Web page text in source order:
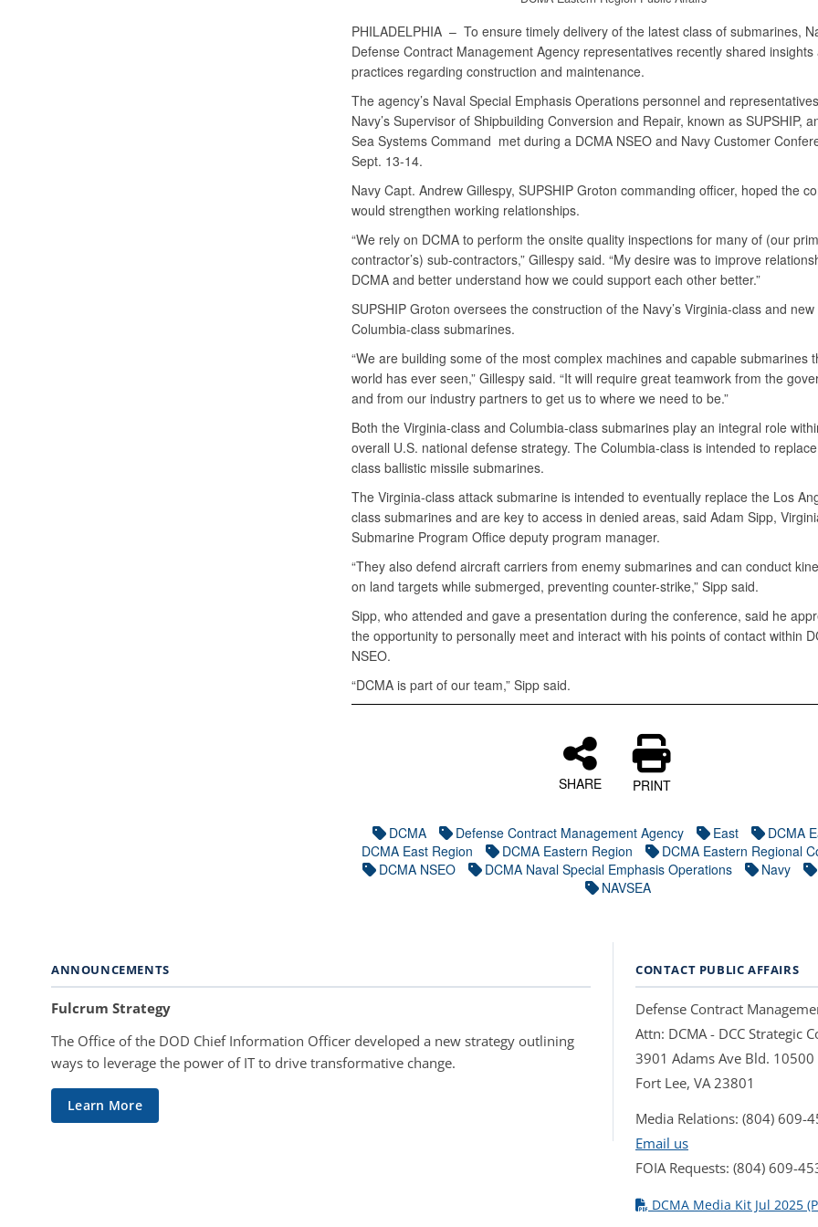
PHILADELPHIA – To ensure timely delivery of the latest class of submarines,
Defense Contract Management Agency representatives recently shared insights
practices regarding construction and maintenance.
The agency’s Naval Special Emphasis Operations personnel and
Navy’s Supervisor of Shipbuilding Conversion and Repair, known as SUPSHIP,
Sea Systems Command met during a DCMA NSEO and Navy Customer
Sept. 13-14.
Navy Capt. Andrew Gillespy, SUPSHIP Groton commanding officer, hoped the
would strengthen working relationships.
“We rely on DCMA to perform the onsite quality inspections for many of (our
contractor’s) sub-contractors,” Gillespy said. “My desire was to improve
DCMA and better understand how we could support each other better.”
SUPSHIP Groton oversees the construction of the Navy’s Virginia-class and new
Columbia-class submarines.
“We are building some of the most complex machines and capable submarines
world has ever seen,” Gillespy said. “It will require great teamwork from the
and from our industry partners to get us to where we need to be.”
Both the Virginia-class and Columbia-class submarines play an integral role
overall U.S. national defense strategy. The Columbia-class is intended to
class ballistic missile submarines.
The Virginia-class attack submarine is intended to eventually replace the Los
class submarines and are key to access in denied areas, said Adam Sipp,
Submarine Program Office deputy program manager.
“They also defend aircraft carriers from enemy submarines and can conduct
on land targets while submerged, preventing counter-strike,” Sipp said.
Sipp, who attended and gave a presentation during the conference, said he
the opportunity to personally meet and interact with his points of contact within
NSEO.
“DCMA is part of our team,” Sipp said.
SHARE PRINT
DCMA Defense Contract Management Agency East
DCMA
DCMA East Region
DCMA Eastern Region
DCMA Eastern Regional
DCMA NSEO
DCMA Naval Special Emphasis Operations
Navy
NAVSEA
ANNOUNCEMENTS
Fulcrum Strategy
The Office of the DOD Chief Information Officer developed a new strategy outlining
ways to leverage the power of IT to drive transformative change.
Learn More
CONTACT PUBLIC AFFAIRS
Defense Contract
Attn: DCMA - DCC Strategic
3901 Adams Ave Bld. 10500
Fort Lee, VA 23801
Media Relations: (804) 609-
Email us
FOIA Requests: (804) 609-
DCMA Media Kit Jul 2025